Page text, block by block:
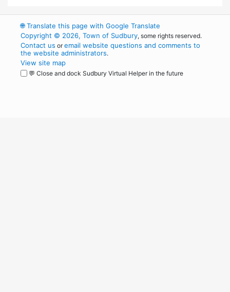
🌐Translate this page with Google Translate
Copyright © 2026, Town of Sudbury, some rights reserved.
Contact us oremail website questions and comments to
the website administrators.
View site map
💬 Close and dock Sudbury Virtual Helper in the future